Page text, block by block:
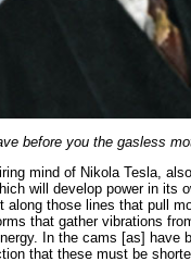
before you the gasless
mind of Nikola Tesla,
will develop power in its
along those lines that pull
that gather vibrations
In the cams [as] have
that these must be